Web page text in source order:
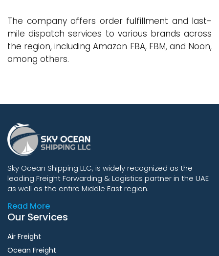
The company offers order fulfillment and last-
mile dispatch services to various brands across
the region, including Amazon FBA, FBM, and Noon,
among others.
Sky Ocean Shipping LLC, is widely recognized as the
leading Freight Forwarding & Logistics partner in the UAE
as well as the entire Middle East region.
Read More
Our Services
Air Freight
Ocean Freight